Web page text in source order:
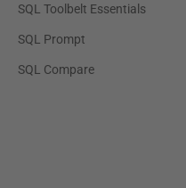
SQL Toolbelt Essentials
SQL Prompt
SQL Compare